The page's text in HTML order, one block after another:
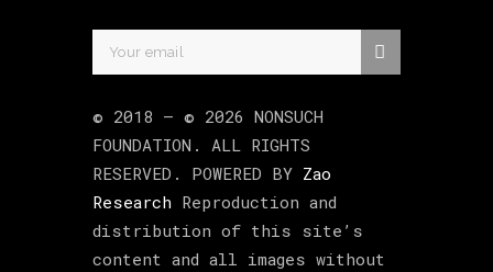
© 2018 – © 2026 NONSUCH
FOUNDATION . ALL RIGHTS
RESERVED. POWERED BY Zao
Research Reproduction and
distribution of this site’s
content and all images without